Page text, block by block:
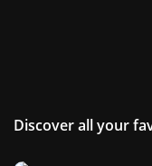
Discover all your